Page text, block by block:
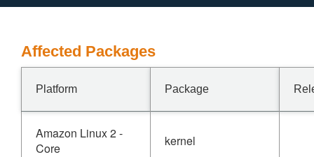
Affected Packages
Platform Package
Amazon Linux 2 -
Core
kernel